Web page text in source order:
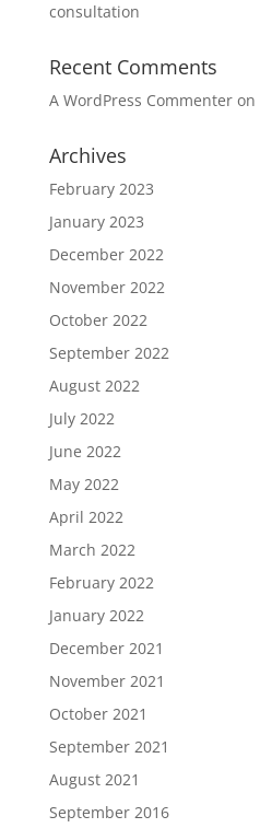
consultation
Recent Comments
A WordPress Commenteron
Archives
February 2023
January 2023
December 2022
November 2022
October 2022
September 2022
August 2022
July 2022
June 2022
May 2022
April 2022
March 2022
February 2022
January 2022
December 2021
November 2021
October 2021
September 2021
August 2021
September 2016